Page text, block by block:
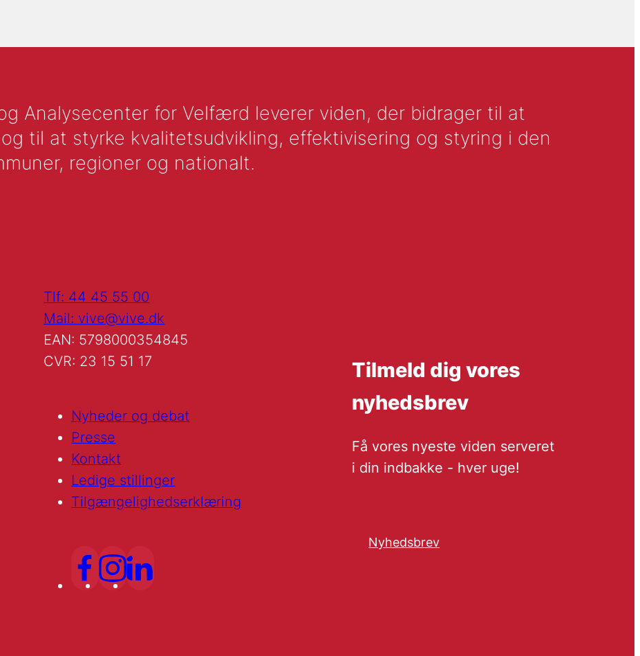
Analysecenter for Velfærd leverer viden, der bidrager til at
til at styrke kvalitetsudvikling, effektivisering og styring i den
regioner og nationalt.
Tlf: 44 45 55 00
Mail: vive@vive.dk
EAN: 5798000354845
CVR: 23 15 51 17
Nyheder og debat
Presse
Kontakt
Ledige stillinger
Tilgængelighedserklæring
Tilmeld dig vores
nyhedsbrev
Få vores nyeste viden serveret
i din indbakke - hver uge!
Nyhedsbrev